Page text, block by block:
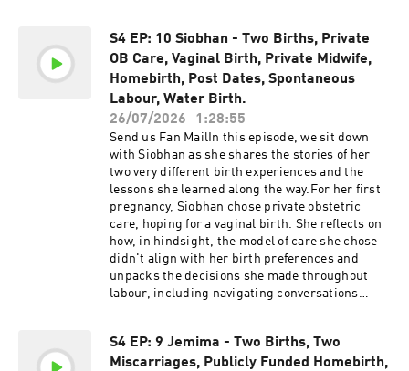
S4 EP: 10 Siobhan - Two Births, Private
OB Care, Vaginal Birth, Private Midwife,
Homebirth, Post Dates, Spontaneous
Labour, Water Birth.
26/07/2026
1:28:55
Send us Fan MailIn this episode, we sit down
with Siobhan as she shares the stories of her
two very different birth experiences and the
lessons she learned along the way.For her first
pregnancy, Siobhan chose private obstetric
care, hoping for a vaginal birth. She reflects on
how, in hindsight, the model of care she chose
didn't align with her birth preferences and
unpacks the decisions she made throughout
labour, including navigating conversations
about the often-overlooked postpartum period,
sharing her breastfeeding challenges during
S4 EP: 9 Jemima - Two Births, Two
Miscarriages, Publicly Funded Homebirth,